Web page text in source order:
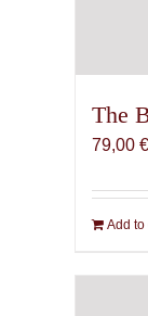
The
79,00 €
Add to